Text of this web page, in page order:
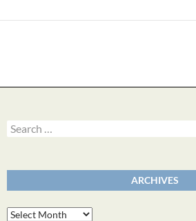
Search
for:
ARCHIVES
Archives